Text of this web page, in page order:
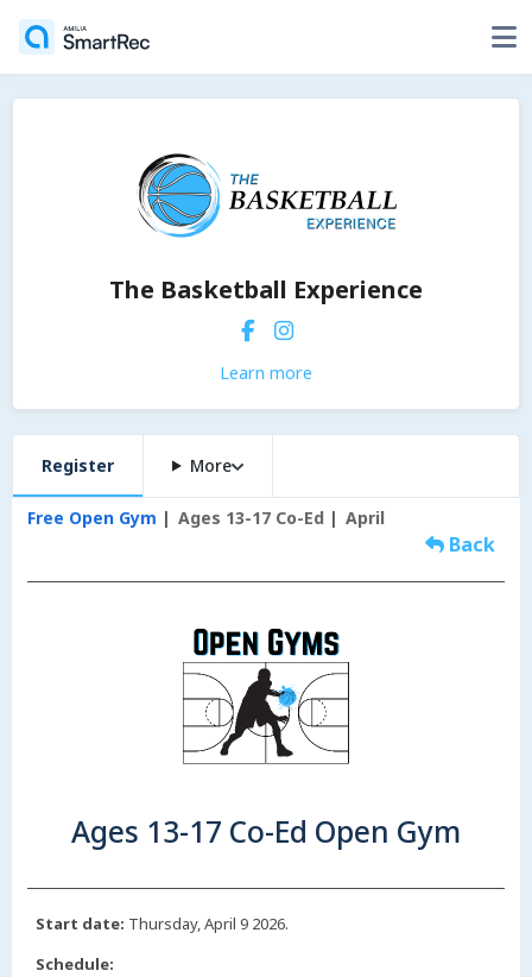
The Basketball Experience
Learn more
Register More
Free Open Gym Ages 13-17 Co-Ed April
Back
Ages 13-17 Co-Ed Open Gym
Start date: Thursday, April 9 2026.
Schedule: